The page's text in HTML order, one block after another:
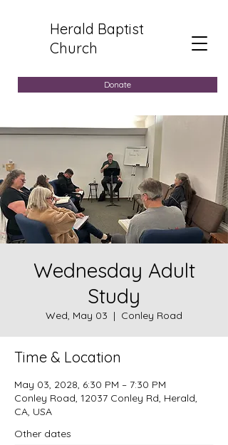
Herald Baptist
Church
Donate
Wednesday Adult
Study
Wed, May 03
  |
Conley Road
Time & Location
May 03, 2028, 6:30 PM – 7:30 PM
Conley Road, 12037 Conley Rd, Herald,
CA, USA
Other dates